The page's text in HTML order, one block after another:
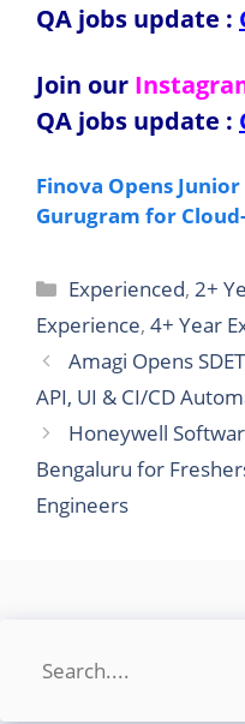
QA jobs update :
Join our
QA jobs update :
Finova Opens
Gurugram for
Categories
Experienced, 2+
Experience, 4+ Year
Amagi Opens
API, UI & CI/CD
Honeywell
Bengaluru for
Engineers